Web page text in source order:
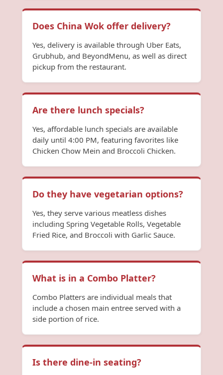
Does China Wok offer delivery?
Yes, delivery is available through Uber Eats,
Grubhub, and BeyondMenu, as well as direct
pickup from the restaurant.
Are there lunch specials?
Yes, affordable lunch specials are available
daily until 4:00 PM, featuring favorites like
Chicken Chow Mein and Broccoli Chicken.
Do they have vegetarian options?
Yes, they serve various meatless dishes
including Spring Vegetable Rolls, Vegetable
Fried Rice, and Broccoli with Garlic Sauce.
What is in a Combo Platter?
Combo Platters are individual meals that
include a chosen main entree served with a
side portion of rice.
Is there dine-in seating?